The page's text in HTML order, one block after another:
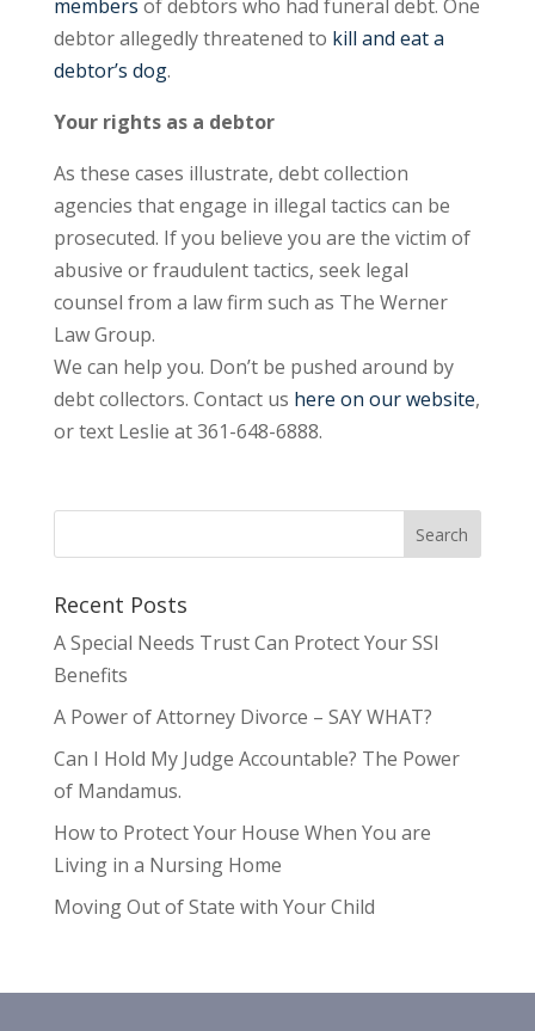
members of debtors who had funeral debt. One
debtor allegedly threatened to kill and eat a
debtor’s dog.
Your rights as a debtor
As these cases illustrate, debt collection
agencies that engage in illegal tactics can be
prosecuted. If you believe you are the victim of
abusive or fraudulent tactics, seek legal
counsel from a law firm such as The Werner
Law Group.
We can help you. Don’t be pushed around by
debt collectors. Contact us here on our website,
or text Leslie at 361-648-6888.
Recent Posts
A Special Needs Trust Can Protect Your SSI
Benefits
A Power of Attorney Divorce – SAY WHAT?
Can I Hold My Judge Accountable? The Power
of Mandamus.
How to Protect Your House When You are
Living in a Nursing Home
Moving Out of State with Your Child